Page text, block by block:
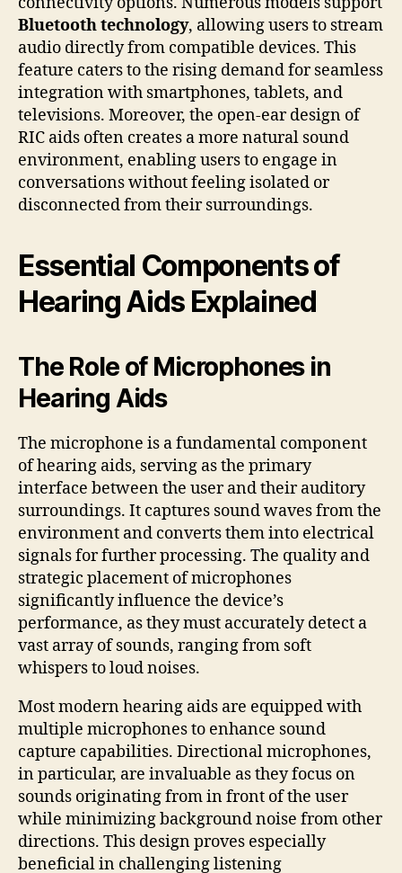
Bluetooth technology, allowing users to stream
audio directly from compatible devices. This
feature caters to the rising demand for seamless
integration with smartphones, tablets, and
televisions. Moreover, the open-ear design of
RIC aids often creates a more natural sound
environment, enabling users to engage in
conversations without feeling isolated or
disconnected from their surroundings.
Essential Components of
Hearing Aids Explained
The Role of Microphones in
Hearing Aids
The microphone is a fundamental component
of hearing aids, serving as the primary
interface between the user and their auditory
surroundings. It captures sound waves from the
environment and converts them into electrical
signals for further processing. The quality and
strategic placement of microphones
significantly influence the device’s
performance, as they must accurately detect a
vast array of sounds, ranging from soft
whispers to loud noises.
Most modern hearing aids are equipped with
multiple microphones to enhance sound
capture capabilities. Directional microphones,
in particular, are invaluable as they focus on
sounds originating from in front of the user
while minimizing background noise from other
directions. This design proves especially
beneficial in challenging listening